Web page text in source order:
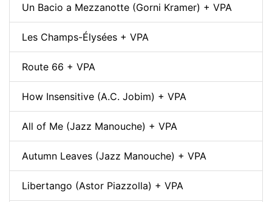
Un Bacio a Mezzanotte (Gorni Kramer) + VPA
Les Champs-Élysées + VPA
Route 66 + VPA
How Insensitive (A.C. Jobim) + VPA
All of Me (Jazz Manouche) + VPA
Autumn Leaves (Jazz Manouche) + VPA
Libertango (Astor Piazzolla) + VPA